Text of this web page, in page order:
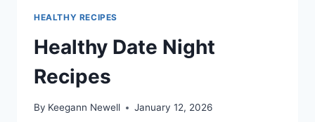
HEALTHY RECIPES
Healthy Date Night
Recipes
By Keegann Newell January 12, 2026